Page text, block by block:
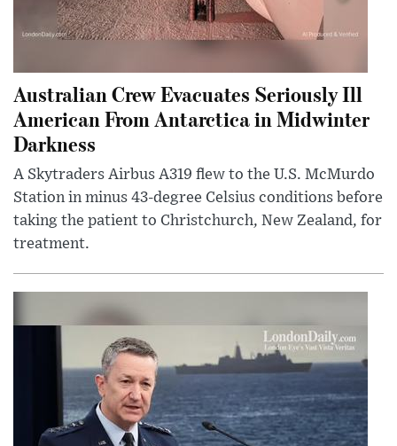
Australian Crew Evacuates Seriously Ill
American From Antarctica in Midwinter
Darkness
A Skytraders Airbus A319 flew to the U.S. McMurdo
Station in minus 43-degree Celsius conditions before
taking the patient to Christchurch, New Zealand, for
treatment.